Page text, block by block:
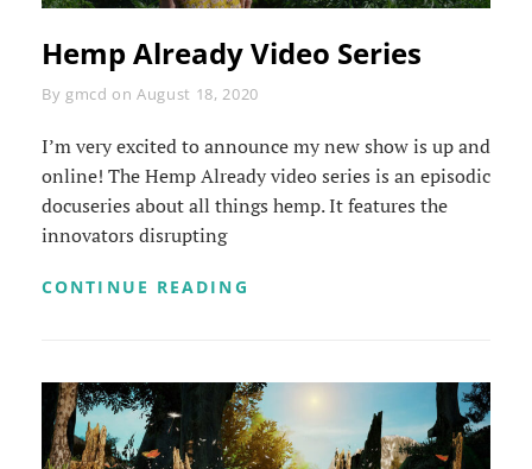
Hemp Already Video Series
By Byline
gmcd onAugust 18, 2020
I’m very excited to announce my new show is up and
online! The Hemp Already video series is an episodic
docuseries about all things hemp. It features the
innovators disrupting
CONTINUE READING